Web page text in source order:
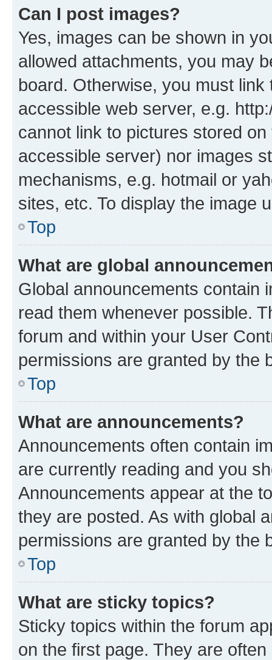
Can I post images?
Yes, images can be shown in
allowed attachments, you may
board. Otherwise, you must
accessible web server, e.g.
cannot link to pictures stored
accessible server) nor images
mechanisms, e.g. hotmail or
sites, etc. To display the image
Top
What are global
Global announcements contain
read them whenever possible.
forum and within your User
permissions are granted by the
Top
What are announcements?
Announcements often contain
are currently reading and you
Announcements appear at the
they are posted. As with global
permissions are granted by the
Top
What are sticky topics?
Sticky topics within the forum
on the first page. They are